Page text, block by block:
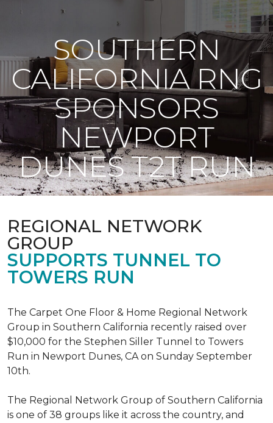
SOUTHERN
CALIFORNIA RNG
SPONSORS
NEWPORT
DUNES T2T RUN
REGIONAL NETWORK
GROUP
SUPPORTS TUNNEL TO
TOWERS RUN
The Carpet One Floor & Home Regional Network
Group in Southern California recently raised over
$10,000 for the Stephen Siller Tunnel to Towers
Run in Newport Dunes, CA on Sunday September
10th.
The Regional Network Group of Southern California
is one of 38 groups like it across the country, and